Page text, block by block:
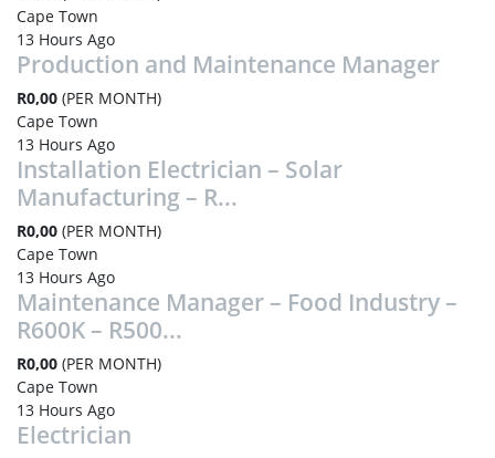
Cape Town
13 Hours Ago
Production and Maintenance Manager
R0,00 (PER MONTH)
Cape Town
13 Hours Ago
Installation Electrician – Solar
Manufacturing – R...
R0,00 (PER MONTH)
Cape Town
13 Hours Ago
Maintenance Manager – Food Industry –
R600K – R500...
R0,00 (PER MONTH)
Cape Town
13 Hours Ago
Electrician